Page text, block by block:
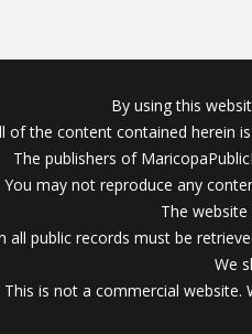
By using this
of the content contained herein
The publishers of
You may not reproduce any
The
all public records must be
We
This is not a commercial